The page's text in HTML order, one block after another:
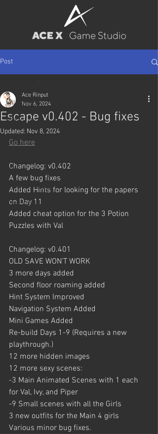
Post
All Posts
Wallpapers
BJ
Game Releases
Characters
Trainee
Escape v0.402 - Bug fixes
Ace Rinput
Nov 6, 2024
Updated: Nov 8, 2024
Go here
Changelog: v0.402
A few bug fixes
Added Hints for looking for the papers
on Day 11
Added cheat option for the 3 Potion
Puzzles with Val
Changelog: v0.401
OLD SAVE WON'T WORK
3 more days added
Second floor roaming added
Hint System Improved
Navigation System Added
Mini Games Added
Re-build Days 1-9 (Requires a new
playthrough.)
12 more hidden images
12 more sexy scenes:
-3 Main Animated Scenes with 1 each
for Val, Ivy, and Piper
-9 Small scenes with all the Girls
3 new outfits for the Main 4 girls
Various minor bug fixes.